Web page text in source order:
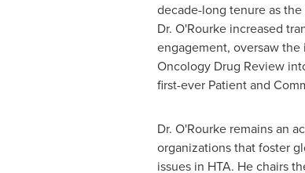
decade-long tenure as
Dr. O'Rourke increased
engagement, oversaw
Oncology Drug Review
first-ever Patient and
Dr. O'Rourke remains an
organizations that foster
issues in HTA. He chairs